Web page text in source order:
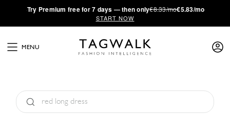
·Try Premium free for 7 days — then only€8.33/mo€5.83/mo
START NOW
MENU